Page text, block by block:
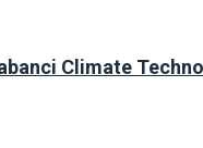
Climate